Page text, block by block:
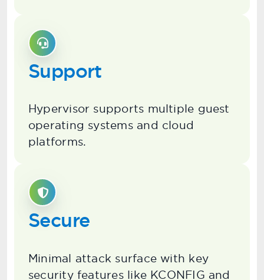
Support
Hypervisor supports multiple guest
operating systems and cloud
platforms.
Secure
Minimal attack surface with key
security features like KCONFIG and